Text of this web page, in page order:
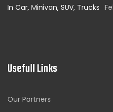
In Car, Minivan, SUV, Trucks
Usefull Links
Our Partners